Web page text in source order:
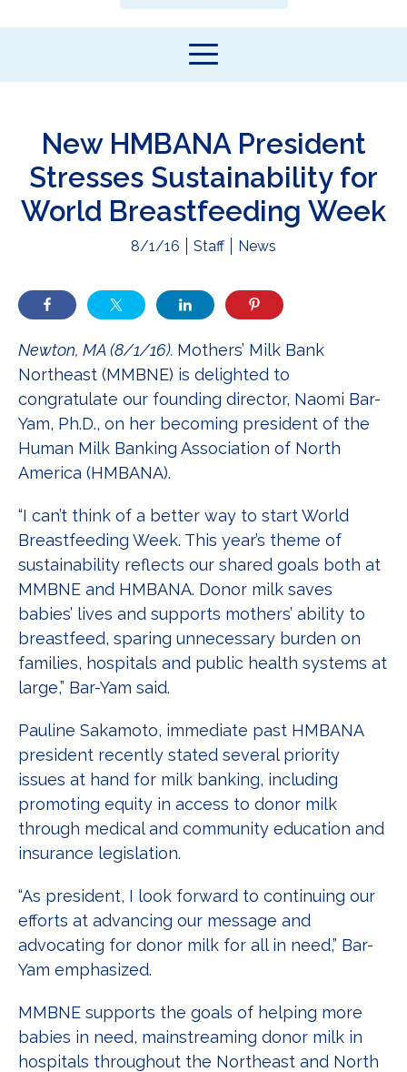
New HMBANA President
Stresses Sustainability for
World Breastfeeding Week
8/1/16 Staff News
Newton, MA (8/1/16). Mothers’ Milk Bank
Northeast (MMBNE) is delighted to
congratulate our founding director, Naomi Bar-
Yam, Ph.D., on her becoming president of the
Human Milk Banking Association of North
America (HMBANA).
“I can’t think of a better way to start World
Breastfeeding Week. This year’s theme of
sustainability reflects our shared goals both at
MMBNE and HMBANA. Donor milk saves
babies’ lives and supports mothers’ ability to
breastfeed, sparing unnecessary burden on
families, hospitals and public health systems at
large,” Bar-Yam said.
Pauline Sakamoto, immediate past HMBANA
president recently stated several priority
issues at hand for milk banking, including
promoting equity in access to donor milk
through medical and community education and
insurance legislation.
“As president, I look forward to continuing our
efforts at advancing our message and
advocating for donor milk for all in need,” Bar-
Yam emphasized.
MMBNE supports the goals of helping more
babies in need, mainstreaming donor milk in
hospitals throughout the Northeast and North